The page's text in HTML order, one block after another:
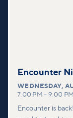
Encounter
WEDNESDAY,
7:00 PM – 9:00 PM
Encounter is